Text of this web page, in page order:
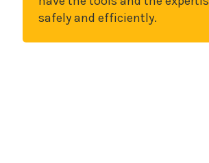
safely and efficiently.